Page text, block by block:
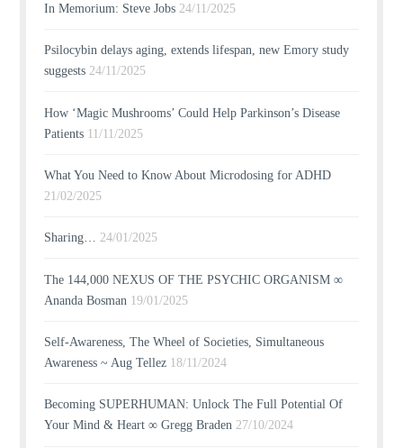
In Memorium: Steve Jobs 24/11/2025
Psilocybin delays aging, extends lifespan, new Emory study
suggests 24/11/2025
How ‘Magic Mushrooms’ Could Help Parkinson’s Disease
Patients 11/11/2025
What You Need to Know About Microdosing for ADHD
21/02/2025
Sharing… 24/01/2025
The 144,000 NEXUS OF THE PSYCHIC ORGANISM ∞
Ananda Bosman 19/01/2025
Self-Awareness, The Wheel of Societies, Simultaneous
Awareness ~ Aug Tellez 18/11/2024
Becoming SUPERHUMAN: Unlock The Full Potential Of
Your Mind & Heart ∞ Gregg Braden 27/10/2024